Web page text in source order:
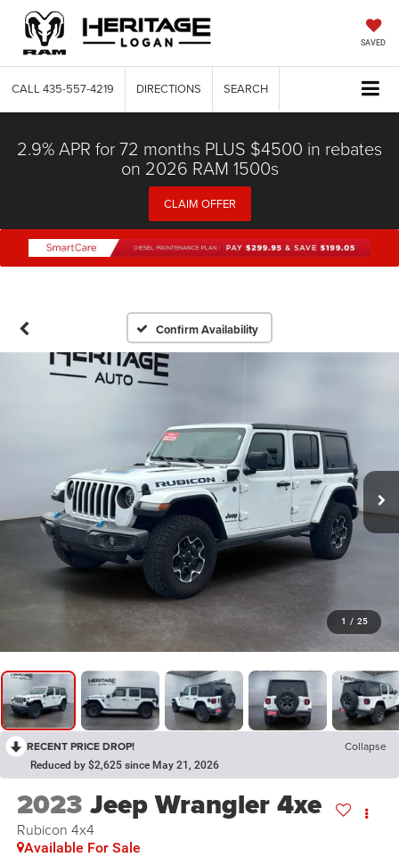
SAVED
CALL 435-557-4219 DIRECTIONS SEARCH
2.9% APR for 72 months PLUS $4500 in rebates
on 2026 RAM 1500s
CLAIM OFFER
Confirm Availability
1 / 25
RECENT PRICE DROP! Collapse
Reduced by $2,625 since May 21, 2026
2023 Jeep Wrangler 4xe
Rubicon 4x4
Available For Sale